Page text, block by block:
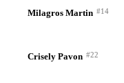
Milagros Martin #14
Crisely Pavon #22